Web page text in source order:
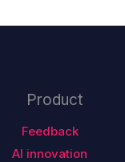
Product
Feedback
AI innovation